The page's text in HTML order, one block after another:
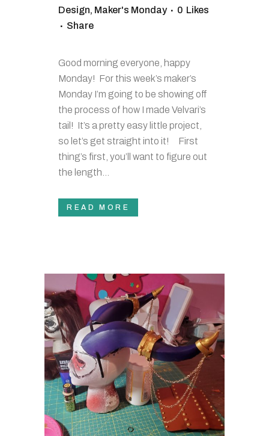
Design, Maker's Monday 0 Likes
Share
Good morning everyone, happy
Monday! For this week’s maker’s
Monday I’m going to be showing off
the process of how I made Velvari’s
tail! It’s a pretty easy little project,
so let’s get straight into it! First
thing’s first, you’ll want to figure out
the length...
READ MORE